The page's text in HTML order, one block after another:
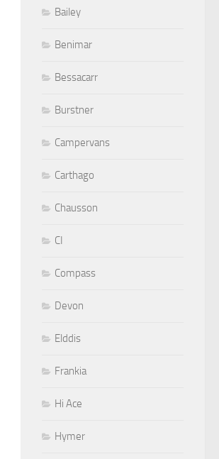
Bailey
Benimar
Bessacarr
Burstner
Campervans
Carthago
Chausson
CI
Compass
Devon
Elddis
Frankia
Hi Ace
Hymer